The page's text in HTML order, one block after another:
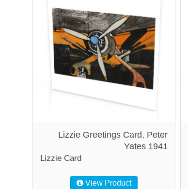
Lizzie Greetings Card, Peter
Yates 1941
Lizzie Card
View Product